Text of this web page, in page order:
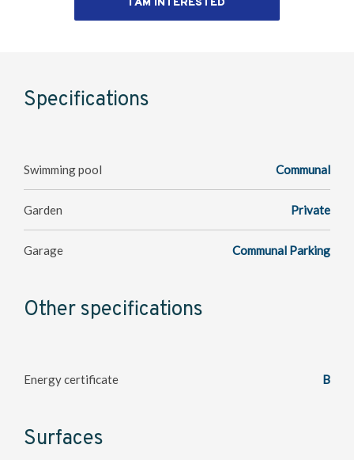
I AM INTERESTED
Specifications
Swimming pool Communal
Garden Private
Garage Communal Parking
Other specifications
Energy certificate B
Surfaces